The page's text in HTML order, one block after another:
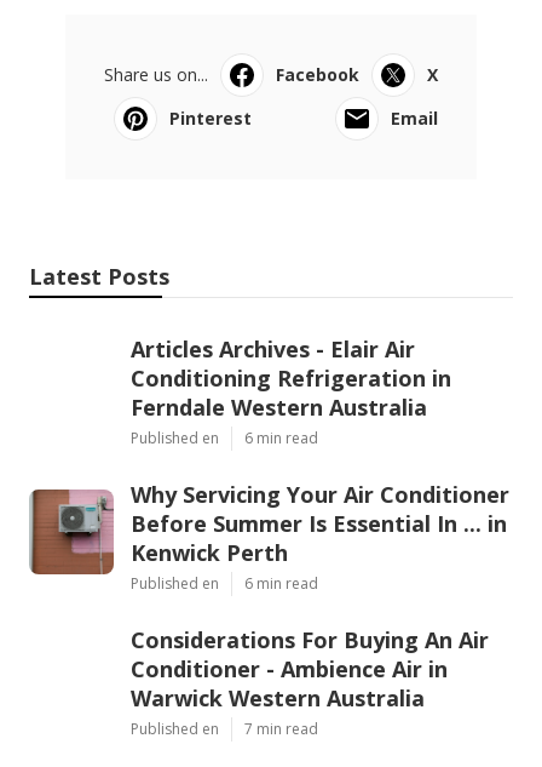
Share us on... Facebook
X
Pinterest
Email
Latest Posts
Articles Archives - Elair Air
Conditioning Refrigeration in
Ferndale Western Australia
Published en 6 min read
Why Servicing Your Air Conditioner
Before Summer Is Essential In ... in
Kenwick Perth
Published en 6 min read
Considerations For Buying An Air
Conditioner - Ambience Air in
Warwick Western Australia
Published en 7 min read